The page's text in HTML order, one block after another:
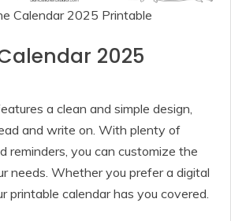
Calendar 2025 Printable
2025
a clean and simple design,
and write on. With plenty of
reminders, you can customize the
needs. Whether you prefer a digital
printable calendar has you covered.